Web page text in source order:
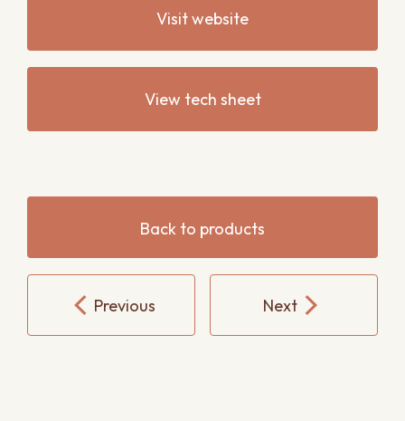
Visit website
View tech sheet
Back to products
Previous Next